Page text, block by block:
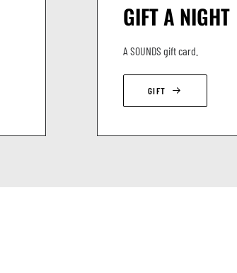
GIFT A NIGHT
A SOUNDS gift card.
GIFT